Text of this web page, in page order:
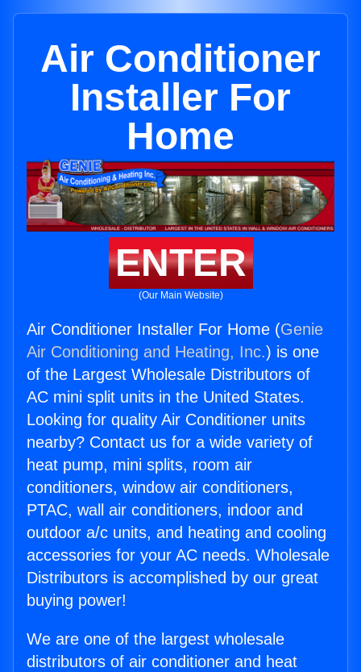
Air Conditioner
Installer For
Home
ENTER
(Our Main Website)
Air Conditioner Installer For Home (Genie
Air Conditioning and Heating, Inc.) is one
of the Largest Wholesale Distributors of
AC mini split units in the United States.
Looking for quality Air Conditioner units
nearby? Contact us for a wide variety of
heat pump, mini splits, room air
conditioners, window air conditioners,
PTAC, wall air conditioners, indoor and
outdoor a/c units, and heating and cooling
accessories for your AC needs. Wholesale
Distributors is accomplished by our great
buying power!
We are one of the largest wholesale
distributors of air conditioner and heat